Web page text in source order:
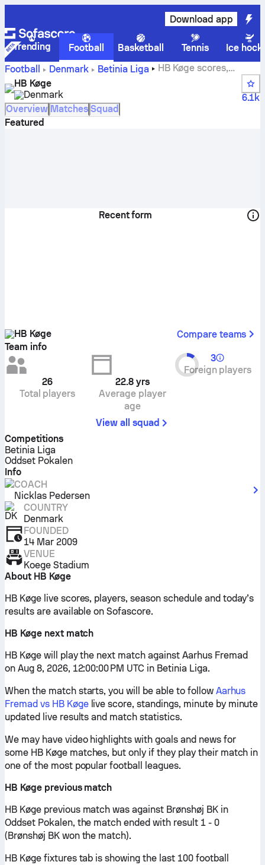
Download app
Trending Football Basketball Tennis
Ice
Football
Denmark Betinia Liga
HB Køge scores,
fixtures, standings and player stats
HB Køge
Denmark
6.1k
Overview Matches Squad
Featured
Recent form
HB Køge
Compare teams
Team info
26
Total players
22.8 yrs
Average player
age
3
Foreign players
View all squad
Competitions
Betinia Liga
Oddset Pokalen
Info
COACH
Nicklas Pedersen
COUNTRY
Denmark
FOUNDED
14 Mar 2009
VENUE
Koege Stadium
About HB Køge
HB Køge live scores, players, season schedule and today’s
results are available on Sofascore.
HB Køge next match
HB Køge will play the next match against Aarhus Fremad
on Aug 8, 2026, 12:00:00 PM UTC in Betinia Liga.
When the match starts, you will be able to follow Aarhus
Fremad vs HB Køgelive score, standings, minute by minute
updated live results and match statistics.
We may have video highlights with goals and news for
some HB Køge matches, but only if they play their match in
one of the most popular football leagues.
HB Køge previous match
HB Køge previous match was against Brønshøj BK in
Oddset Pokalen, the match ended with result 1 - 0
(Brønshøj BK won the match).
HB Køge fixtures tab is showing the last 100 football